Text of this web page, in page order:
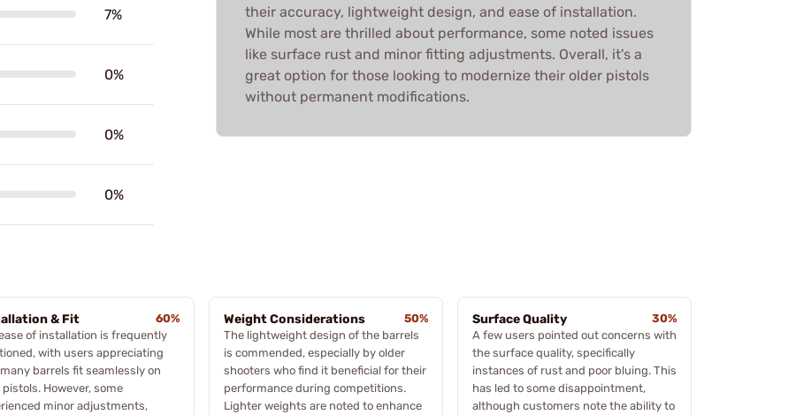
7%
0%
0%
0%
their accuracy, lightweight design, and ease of installation.
While most are thrilled about performance, some noted issues
like surface rust and minor fitting adjustments. Overall, it's a
great option for those looking to modernize their older pistols
without permanent modifications.
& Fit
60%
of installation is frequently
with users appreciating
barrels fit seamlessly on
However, some
minor adjustments,
Weight Considerations
50%
The lightweight design of the barrels
is commended, especially by older
shooters who find it beneficial for their
performance during competitions.
Lighter weights are noted to enhance
Surface Quality
30%
A few users pointed out concerns with
the surface quality, specifically
instances of rust and poor bluing. This
has led to some disappointment,
although customers note the ability to